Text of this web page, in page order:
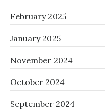
February 2025
January 2025
November 2024
October 2024
September 2024